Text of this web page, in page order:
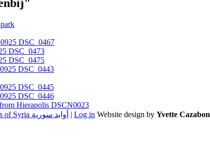
Monuments of Syria أوابد سورية | Log in Website design by Yvette Cazabon